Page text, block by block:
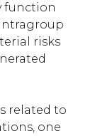
function
risks
related to
one